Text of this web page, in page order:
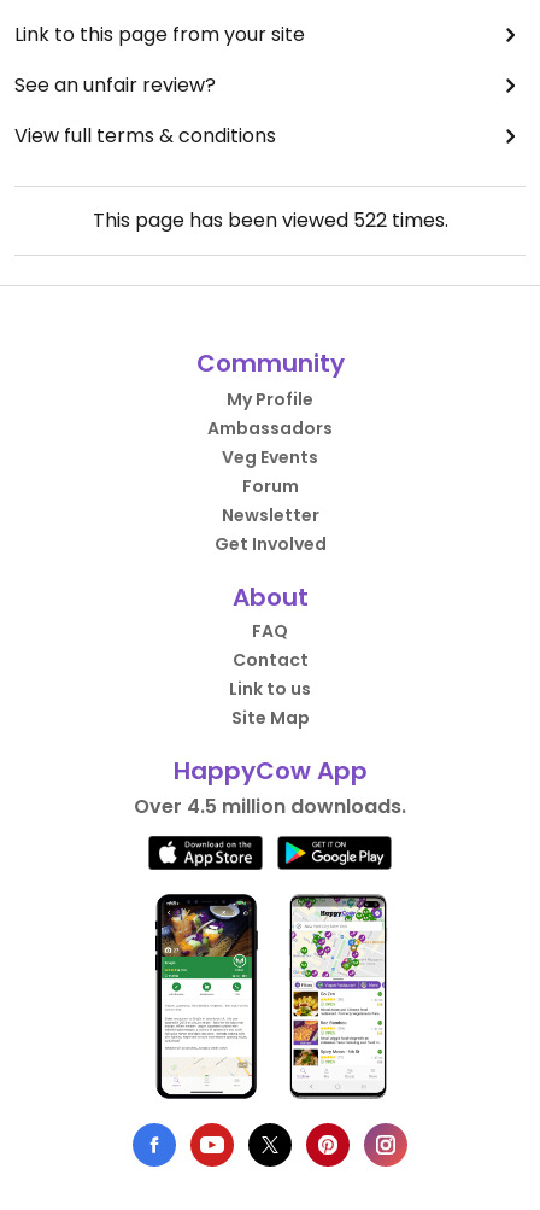
Link to this page from your site
See an unfair review?
View full terms & conditions
This page has been viewed 522times.
Community
My Profile
Ambassadors
Veg Events
Forum
Newsletter
Get Involved
About
FAQ
Contact
Link to us
Site Map
HappyCow App
Over 4.5 million downloads.